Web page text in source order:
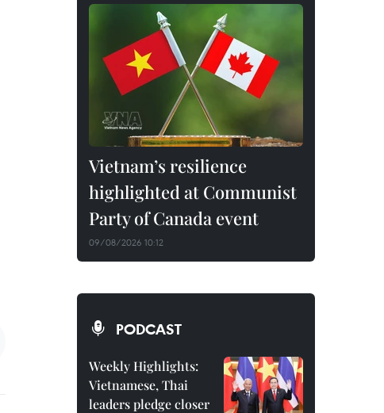
Vietnam’s resilience
highlighted at Communist
Party of Canada event
09/08/2026 10:12
PODCAST
Weekly Highlights:
Vietnamese, Thai
leaders pledge closer